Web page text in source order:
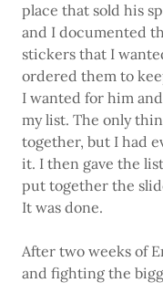
place that sold his
and I documented
stickers that I
ordered them to
I wanted for him
my list. The only
together, but I had
it. I then gave the
put together the
It was done.
After two weeks of
and fighting the